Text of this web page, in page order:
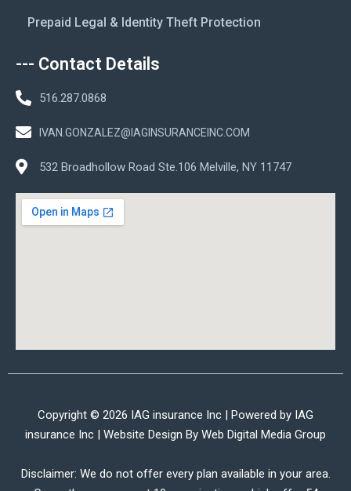
Prepaid Legal & Identity Theft Protection
--- Contact Details
516.287.0868
IVAN.GONZALEZ@IAGINSURANCEINC.COM
532 Broadhollow Road Ste.106 Melville, NY 11747
Copyright © 2026 IAG insurance Inc | Powered by IAG
insurance Inc | Website Design By Web Digital Media Group
Disclaimer: We do not offer every plan available in your area.